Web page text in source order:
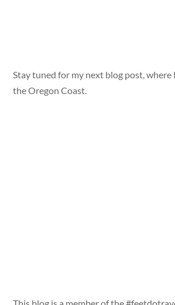
Stay tuned for my next blog post, where
the Oregon Coast.